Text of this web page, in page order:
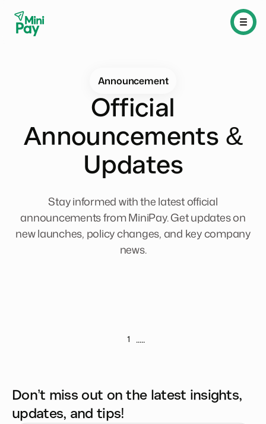
Announcement
Official
Announcements &
Updates
Stay informed with the latest official
announcements from MiniPay. Get updates on
new launches, policy changes, and key company
news.
1 .....
Don’t miss out on the latest insights,
updates, and tips!